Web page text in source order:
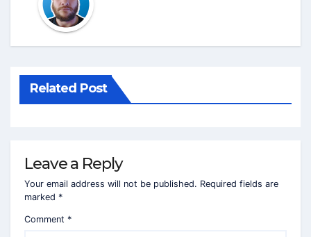
Related Post
Leave a Reply
Your email address will not be published. Required fields are
marked *
Comment *